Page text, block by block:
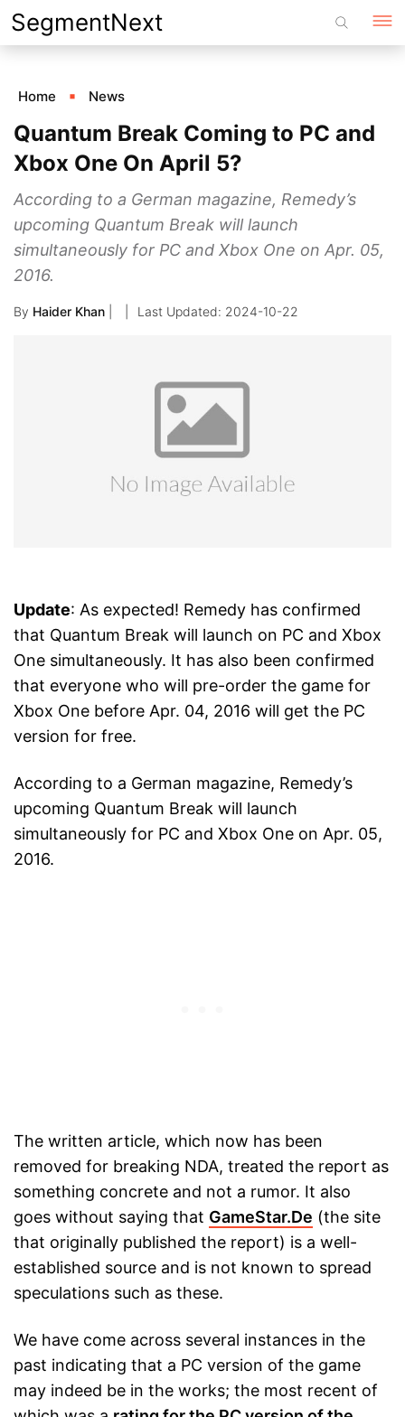
Skip
to
SegmentNext
Home News
Quantum Break Coming to PC and
Xbox One On April 5?
According to a German magazine, Remedy’s
upcoming Quantum Break will launch
simultaneously for PC and Xbox One on Apr. 05,
2016.
By Haider Khan 2024-10-22
Update: As expected! Remedy has confirmed
that Quantum Break will launch on PC and Xbox
One simultaneously. It has also been confirmed
that everyone who will pre-order the game for
Xbox One before Apr. 04, 2016 will get the PC
version for free.
According to a German magazine, Remedy’s
upcoming Quantum Break will launch
simultaneously for PC and Xbox One on Apr. 05,
2016.
The written article, which now has been
removed for breaking NDA, treated the report as
something concrete and not a rumor. It also
goes without saying that GameStar.De (the site
that originally published the report) is a well-
established source and is not known to spread
speculations such as these.
We have come across several instances in the
past indicating that a PC version of the game
may indeed be in the works; the most recent of